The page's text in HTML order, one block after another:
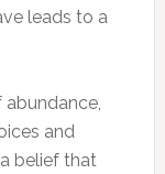
leads to a
and
belief that